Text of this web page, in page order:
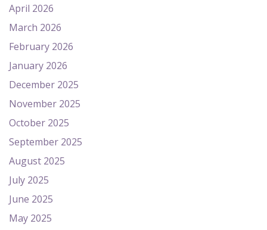
April 2026
March 2026
February 2026
January 2026
December 2025
November 2025
October 2025
September 2025
August 2025
July 2025
June 2025
May 2025